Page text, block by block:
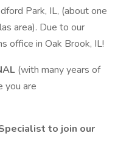
Park, IL, (about one
area). Due to our
office in Oak Brook, IL!
(with many years of
you are
to join our